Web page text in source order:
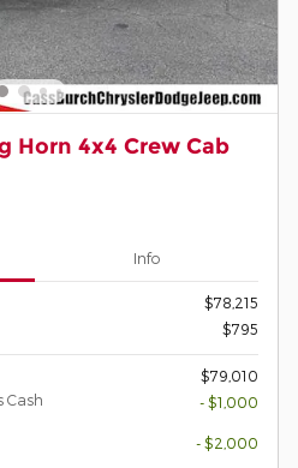
Horn 4x4 Crew Cab
Info
$78,215
$795
$79,010
Cash
- $1,000
- $2,000